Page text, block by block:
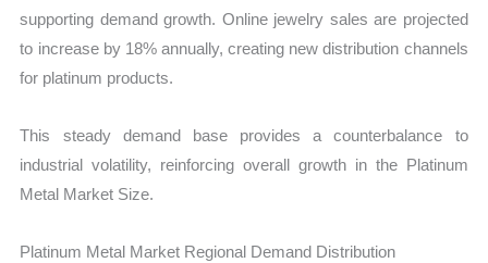
supporting demand growth. Online jewelry sales are projected
to increase by 18% annually, creating new distribution channels
for platinum products.
This steady demand base provides a counterbalance to
industrial volatility, reinforcing overall growth in the Platinum
Metal Market Size.
Platinum Metal Market Regional Demand Distribution